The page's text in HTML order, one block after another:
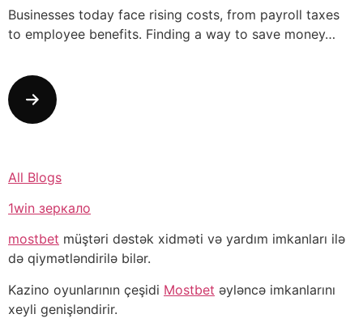
Businesses today face rising costs, from payroll taxes
to employee benefits. Finding a way to save money…
All Blogs
1win зеркало
mostbet müştəri dəstək xidməti və yardım imkanları ilə
də qiymətləndirilə bilər.
Kazino oyunlarının çeşidi Mostbet əyləncə imkanlarını
xeyli genişləndirir.